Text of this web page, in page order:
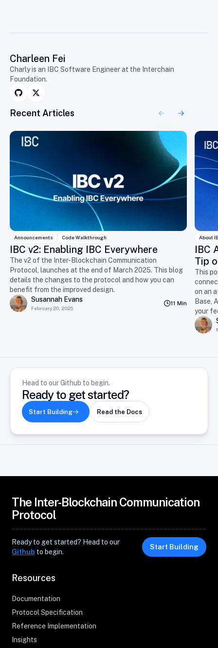
Charleen Fei
Charly is an IBC Software Engineer at the Interchain
Foundation.
Recent Articles
Announcements Code Walkthrough
IBC v2: Enabling IBC Everywhere
The v2 of the Inter-Blockchain Communication
Protocol, launches at the end of March 2025. This blog
details the changes to the protocol and how you can
benefit from the improved design.
Susannah Evans
February 20, 2025
11 Min
About
IBC
Tip
This
on an
Base,
your
Head to our Github to begin.
Ready to get started?
Start Building Read the Docs
The Inter-Blockchain Communication
Protocol
Ready to get started? Head to our
Github to begin.
Start Building
Resources
Documentation
Protocol Specification
Reference Implementation
Insights